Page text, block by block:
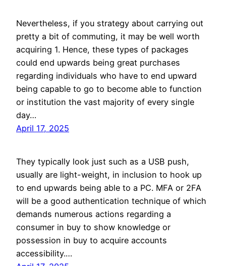
Nevertheless, if you strategy about carrying out
pretty a bit of commuting, it may be well worth
acquiring 1. Hence, these types of packages
could end upwards being great purchases
regarding individuals who have to end upward
being capable to go to become able to function
or institution the vast majority of every single
day…
April 17, 2025
They typically look just such as a USB push,
usually are light-weight, in inclusion to hook up
to end upwards being able to a PC. MFA or 2FA
will be a good authentication technique of which
demands numerous actions regarding a
consumer in buy to show knowledge or
possession in buy to acquire accounts
accessibility.…